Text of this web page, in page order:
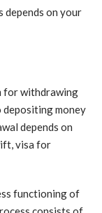
depends on your
for withdrawing
money
depends on
visa for
functioning of